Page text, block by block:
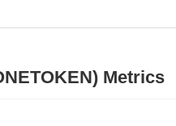
Metrics